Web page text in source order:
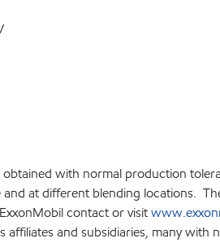
obtained with normal production
at different blending locations.
contact or visit
affiliates and subsidiaries, many